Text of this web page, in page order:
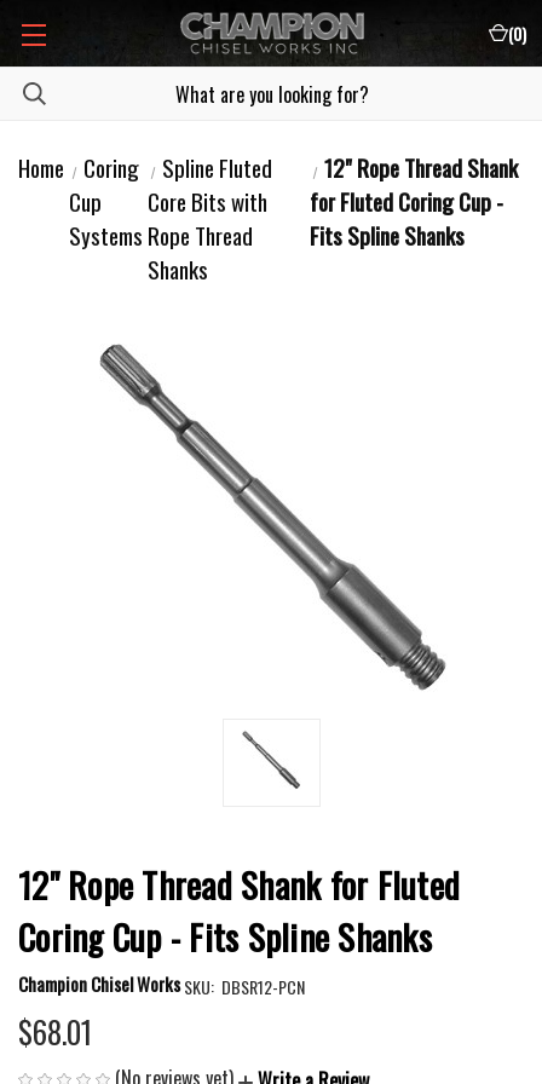
(0)
Home
Coring
Cup
Systems
Spline Fluted
Core Bits with
Rope Thread
Shanks
12" Rope Thread Shank
for Fluted Coring Cup -
Fits Spline Shanks
12" Rope Thread Shank for Fluted
Coring Cup - Fits Spline Shanks
Champion Chisel WorksSKU: DBSR12-PCN
$68.01
(No reviews yet)